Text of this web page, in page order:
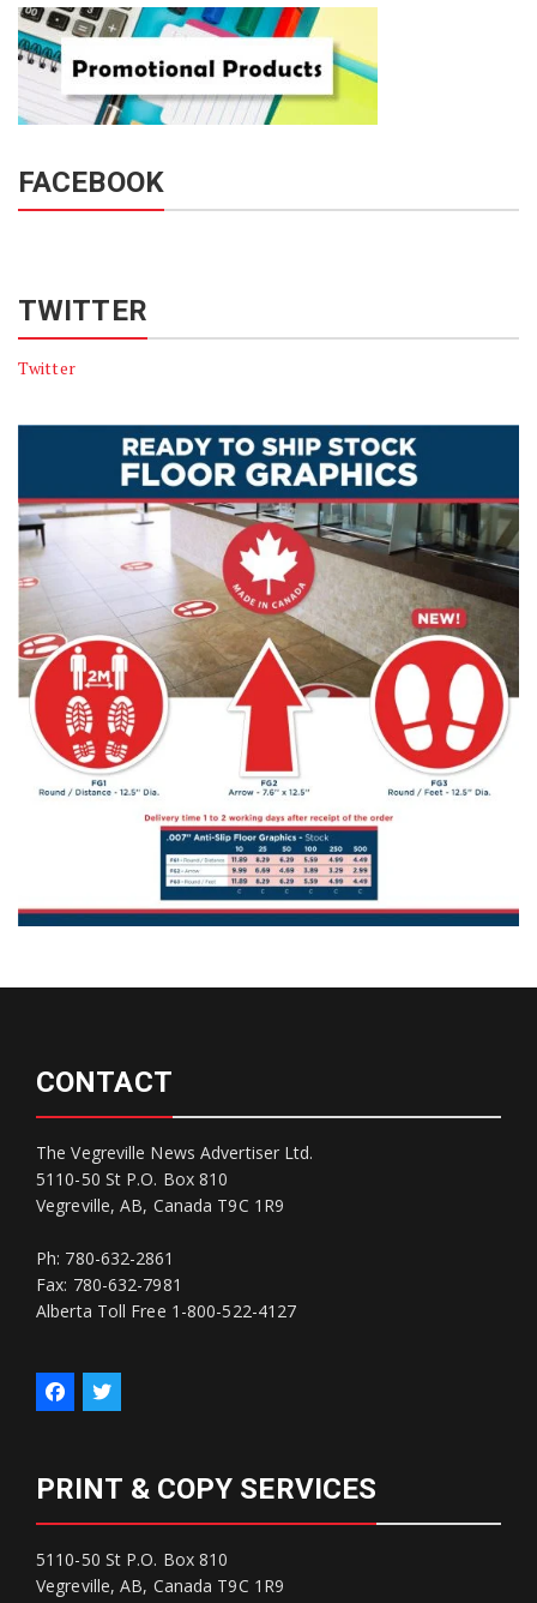
FACEBOOK
TWITTER
Twitter
CONTACT
The Vegreville News Advertiser Ltd.
5110-50 St P.O. Box 810
Vegreville, AB, Canada T9C 1R9
Ph: 780-632-2861
Fax: 780-632-7981
Alberta Toll Free 1-800-522-4127
PRINT & COPY SERVICES
5110-50 St P.O. Box 810
Vegreville, AB, Canada T9C 1R9